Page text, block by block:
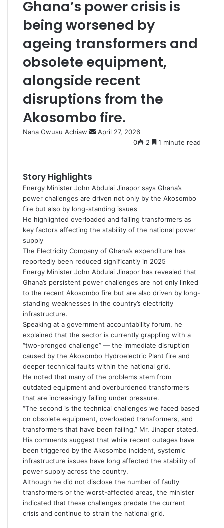
Ghana’s power crisis is
being worsened by
ageing transformers and
obsolete equipment,
alongside recent
disruptions from the
Akosombo fire.
Nana Owusu Achiaw
S
e
April 27, 2026
0
2 1 minute read
Story Highlights
Energy Minister John Abdulai Jinapor says Ghana’s
power challenges are driven not only by the Akosombo
fire but also by long-standing issues
He highlighted overloaded and failing transformers as
key factors affecting the stability of the national power
supply
The Electricity Company of Ghana’s expenditure has
reportedly been reduced significantly in 2025
Energy Minister John Abdulai Jinapor has revealed that
Ghana’s persistent power challenges are not only linked
to the recent Akosombo fire but are also driven by long-
standing weaknesses in the country’s electricity
infrastructure.
Speaking at a government accountability forum, he
explained that the sector is currently grappling with a
“two-pronged challenge” — the immediate disruption
caused by the Akosombo Hydroelectric Plant fire and
deeper technical faults within the national grid.
He noted that many of the problems stem from
outdated equipment and overburdened transformers
that are increasingly failing under pressure.
“The second is the technical challenges we faced based
on obsolete equipment, overloaded transformers, and
transformers that have been failing,” Mr. Jinapor stated.
His comments suggest that while recent outages have
been triggered by the Akosombo incident, systemic
infrastructure issues have long affected the stability of
power supply across the country.
Although he did not disclose the number of faulty
transformers or the worst-affected areas, the minister
indicated that these challenges predate the current
crisis and continue to strain the national grid.